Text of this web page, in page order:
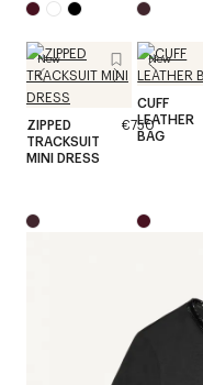
New
ZIPPED
TRACKSUIT
MINI DRESS
€750
New
CUFF
LEATHER
BAG